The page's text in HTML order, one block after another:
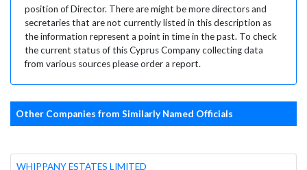
position of Director. There are might be more directors and
secretaries that are not currently listed in this description as
the information represent a point in time in the past. To check
the current status of this Cyprus Company collecting data
from various sources please order a report.
Other Companies from Similarly Named Officials
WHIPPANY ESTATES LIMITED